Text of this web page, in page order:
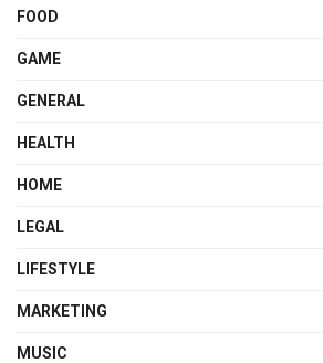
FOOD
GAME
GENERAL
HEALTH
HOME
LEGAL
LIFESTYLE
MARKETING
MUSIC